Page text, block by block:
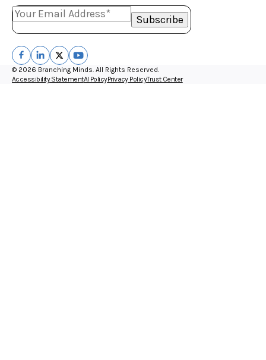
© 2026 Branching Minds. All Rights Reserved.
Accessibility StatementAI PolicyPrivacy PolicyTrust Center